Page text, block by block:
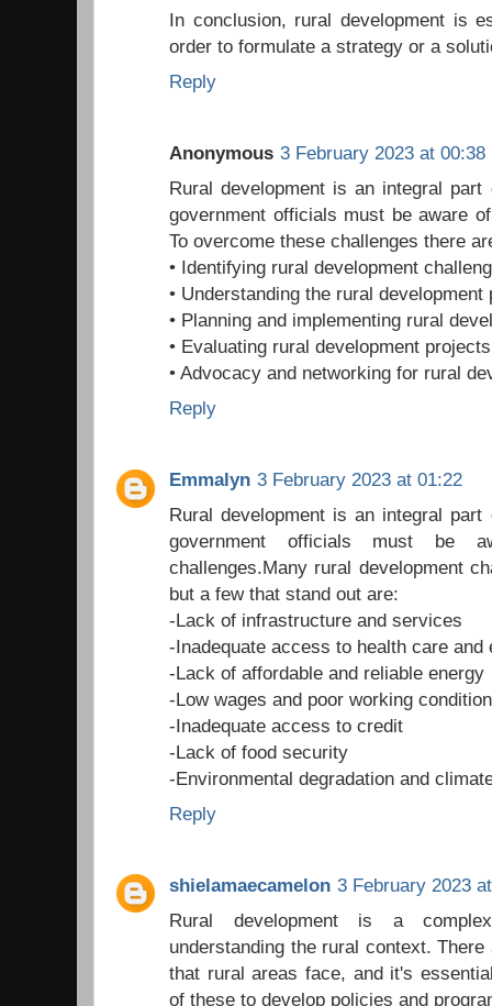
In conclusion, rural development is
order to formulate a strategy or a
Reply
Anonymous 3 February 2023 at 00:38
Rural development is an integral part
government officials must be aware
To overcome these challenges there
• Identifying rural development
• Understanding the rural development
• Planning and implementing rural
• Evaluating rural development projects
• Advocacy and networking for rural
Reply
Emmalyn 3 February 2023 at 01:22
Rural development is an integral part
government officials must be
challenges.Many rural development
but a few that stand out are:
-Lack of infrastructure and services
-Inadequate access to health care and
-Lack of affordable and reliable energy
-Low wages and poor working
-Inadequate access to credit
-Lack of food security
-Environmental degradation and
Reply
shielamaecamelon 3 February 2023
Rural development is a
understanding the rural context.
that rural areas face, and it's
of these to develop policies and